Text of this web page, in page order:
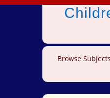
Browse Subjects